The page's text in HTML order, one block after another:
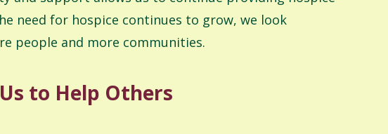
need for hospice continues to grow, we look
people and more communities.
to Help Others